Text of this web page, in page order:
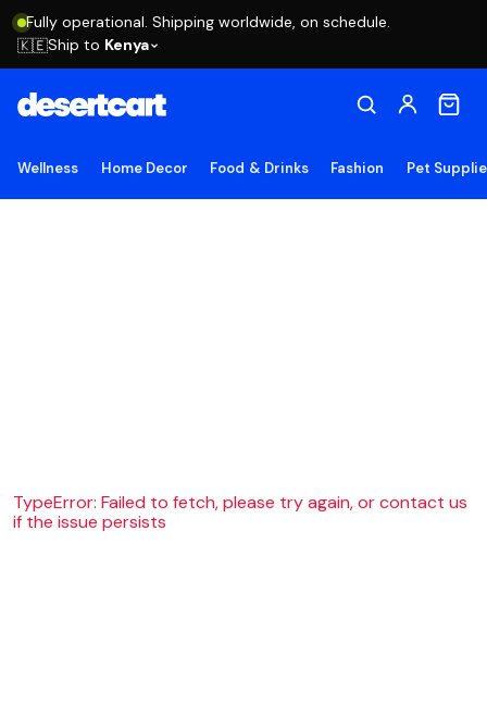
Fully operational. Shipping worldwide, on schedule.
🇰🇪Ship to Kenya
Wellness Home Decor Food & Drinks Fashion Pet
TypeError: Failed to fetch, please try again, or contact us
if the issue persists